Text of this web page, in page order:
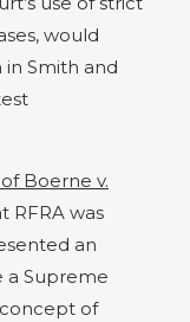
would
in Smith and
Boerne v.
RFRA was
an
a Supreme
of